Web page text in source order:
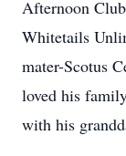
Afternoon
Whitetails
mater-Scotus
loved his
with his